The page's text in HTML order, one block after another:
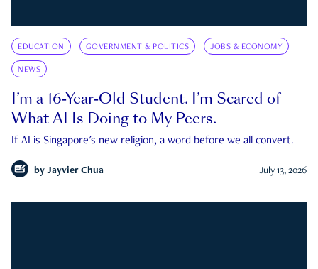
EDUCATION GOVERNMENT & POLITICS JOBS & ECONOMY
NEWS
I’m a 16-Year-Old Student. I’m Scared of
What AI Is Doing to My Peers.
If AI is Singapore's new religion, a word before we all convert.
by Jayvier Chua July 13, 2026